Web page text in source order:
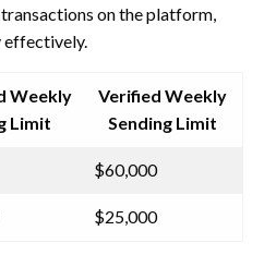
on the platform,
effectively.
Weekly
Limit
Verified Weekly
Sending Limit
$60,000
$25,000